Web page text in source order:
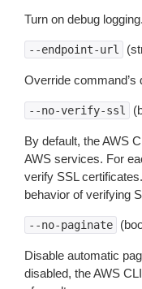
Turn on debug logging.
--endpoint-url
Override command’s
--no-verify-ssl
By default, the AWS
AWS services. For
verify SSL
behavior of verifying
--no-paginate
Disable automatic
disabled, the AWS